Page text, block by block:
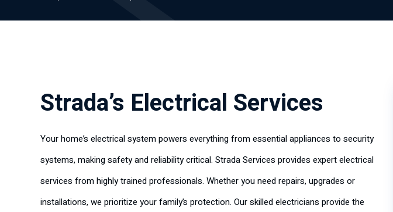
Strada’s Electrical Services
Your home’s electrical system powers everything from essential appliances to security
systems, making safety and reliability critical. Strada Services provides expert electrical
services from highly trained professionals. Whether you need repairs, upgrades or
installations, we prioritize your family’s protection. Our skilled electricians provide the